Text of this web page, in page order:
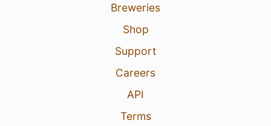
Breweries
Shop
Support
Careers
API
Terms